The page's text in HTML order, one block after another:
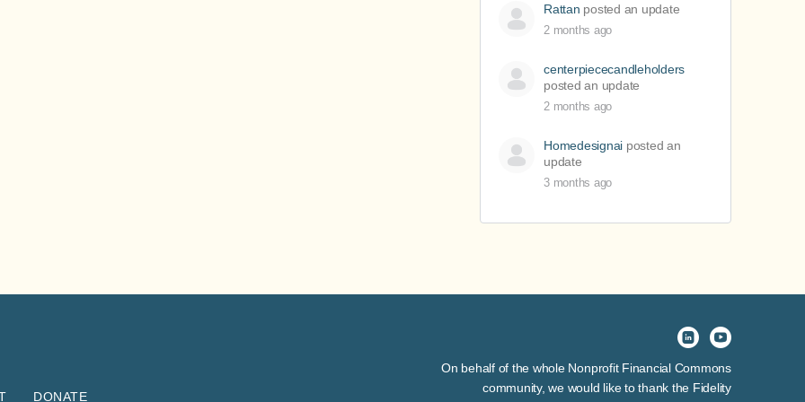
Rattan posted an update
2 months ago
centerpiececandleholders
posted an update
2 months ago
Homedesignai posted an
update
3 months ago
DONATE
On behalf of the whole Nonprofit Financial Commons
community, we would like to thank the Fidelity